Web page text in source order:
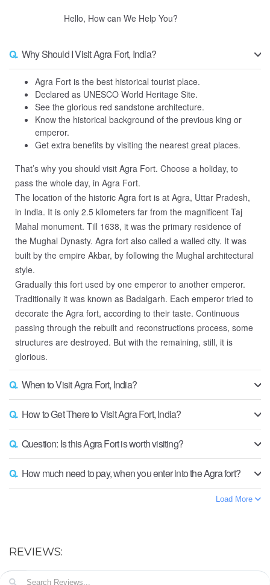
Hello, How can We Help You?
Q. Why Should I Visit Agra Fort, India?
Agra Fort is the best historical tourist place.
Declared as UNESCO World Heritage Site.
See the glorious red sandstone architecture.
Know the historical background of the previous king or
emperor.
Get extra benefits by visiting the nearest great places.
That’s why you should visit Agra Fort. Choose a holiday, to
pass the whole day, in Agra Fort.
The location of the historic Agra fort is at Agra, Uttar Pradesh,
in India. It is only 2.5 kilometers far from the magnificent Taj
Mahal monument. Till 1638, it was the primary residence of
the Mughal Dynasty. Agra fort also called a walled city. It was
built by the empire Akbar, by following the Mughal architectural
style.
Gradually this fort used by one emperor to another emperor.
Traditionally it was known as Badalgarh. Each emperor tried to
decorate the Agra fort, according to their taste. Continuous
passing through the rebuilt and reconstructions process, some
structures are destroyed. But with the remaining, still, it is
glorious.
Q. When to Visit Agra Fort, India?
Q. How to Get There to Visit Agra Fort, India?
Q. Question: Is this Agra Fort is worth visiting?
Q. How much need to pay, when you enter into the Agra fort?
Load More
REVIEWS: